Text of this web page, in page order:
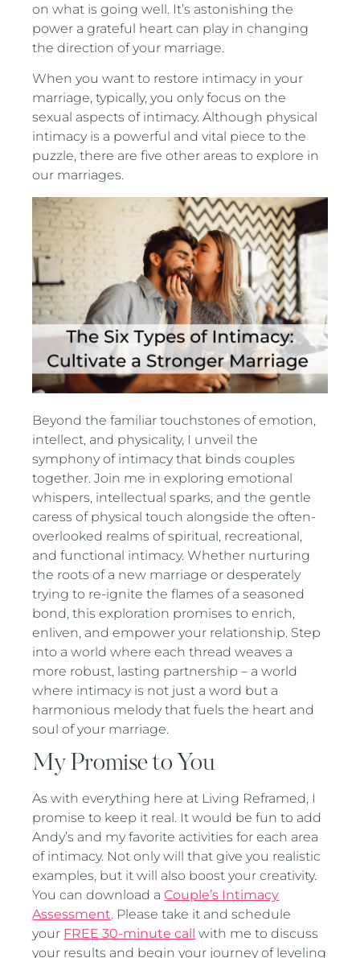
on what is going well. It’s astonishing the
power a grateful heart can play in changing
the direction of your marriage.
When you want to restore intimacy in your
marriage, typically, you only focus on the
sexual aspects of intimacy. Although physical
intimacy is a powerful and vital piece to the
puzzle, there are five other areas to explore in
our marriages.
Beyond the familiar touchstones of emotion,
intellect, and physicality, I unveil the
symphony of intimacy that binds couples
together. Join me in exploring emotional
whispers, intellectual sparks, and the gentle
caress of physical touch alongside the often-
overlooked realms of spiritual, recreational,
and functional intimacy. Whether nurturing
the roots of a new marriage or desperately
trying to re-ignite the flames of a seasoned
bond, this exploration promises to enrich,
enliven, and empower your relationship. Step
into a world where each thread weaves a
more robust, lasting partnership – a world
where intimacy is not just a word but a
harmonious melody that fuels the heart and
soul of your marriage.
My Promise to You
As with everything here at Living Reframed, I
promise to keep it real. It would be fun to add
Andy’s and my favorite activities for each area
of intimacy. Not only will that give you realistic
examples, but it will also boost your creativity.
You can download aCouple’s Intimacy
Assessment. Please take it and schedule
your FREE 30-minute call with me to discuss
your results and begin your journey of leveling